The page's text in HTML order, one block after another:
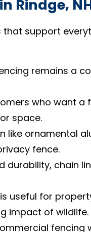
Rindge,
support
remains a
who want
space.
like ornamental
fence.
durability, chain
useful for
impact of wildlife.